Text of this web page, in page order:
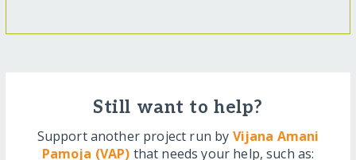
Still want to help?
Support another project run by Vijana Amani
Pamoja (VAP) that needs your help, such as: